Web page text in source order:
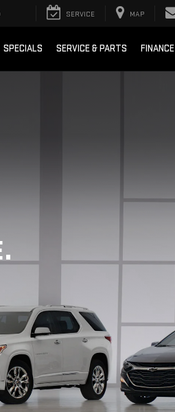
SERVICE MAP
SPECIALS SERVICE & PARTS FINANCE